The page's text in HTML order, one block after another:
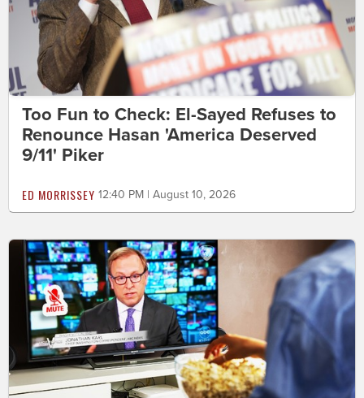
Too Fun to Check: El-Sayed Refuses to
Renounce Hasan 'America Deserved
9/11' Piker
ED MORRISSEY 12:40 PM | August 10, 2026